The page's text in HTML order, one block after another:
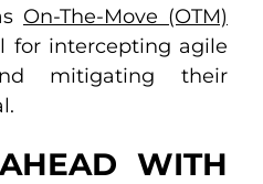
On-The-Move (OTM)
for intercepting agile
mitigating their
WITH